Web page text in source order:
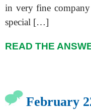
in very fine
special […]
READ THE
February